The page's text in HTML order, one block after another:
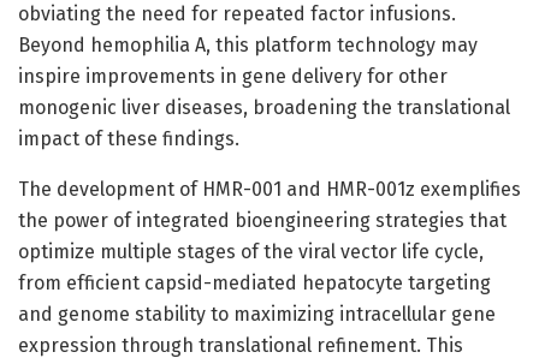
obviating the need for repeated factor infusions.
Beyond hemophilia A, this platform technology may
inspire improvements in gene delivery for other
monogenic liver diseases, broadening the translational
impact of these findings.
The development of HMR-001 and HMR-001z exemplifies
the power of integrated bioengineering strategies that
optimize multiple stages of the viral vector life cycle,
from efficient capsid-mediated hepatocyte targeting
and genome stability to maximizing intracellular gene
expression through translational refinement. This